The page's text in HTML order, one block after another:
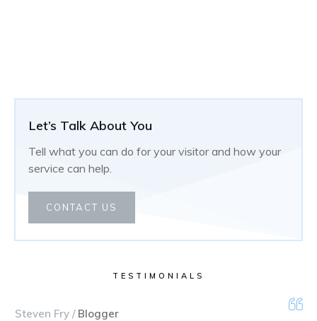
Let’s Talk About You
Tell what you can do for your visitor and how your
service can help.
CONTACT US
TESTIMONIALS
Steven Fry /Blogger